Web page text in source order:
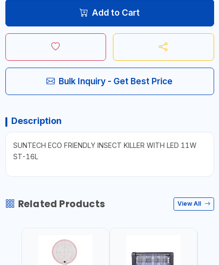
Add to Cart
Bulk Inquiry - Get Best Price
Description
SUNTECH ECO FRIENDLY INSECT KILLER WITH LED 11W
ST-16L
Related Products View All